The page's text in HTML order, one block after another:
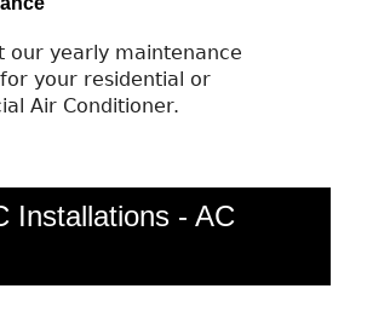
our yearly maintenance
your residential or
Air Conditioner.
Installations - AC